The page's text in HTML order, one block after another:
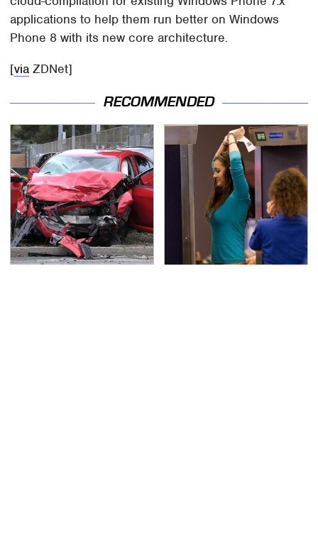
applications to help them run better on Windows
Phone 8 with its new core architecture.
[via ZDNet]
RECOMMENDED